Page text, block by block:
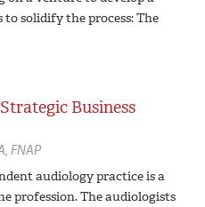
to solidify the process: The
Business
FNAP
audiology practice is a
profession. The audiologists